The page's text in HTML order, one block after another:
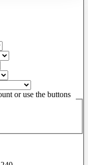
or use the buttons